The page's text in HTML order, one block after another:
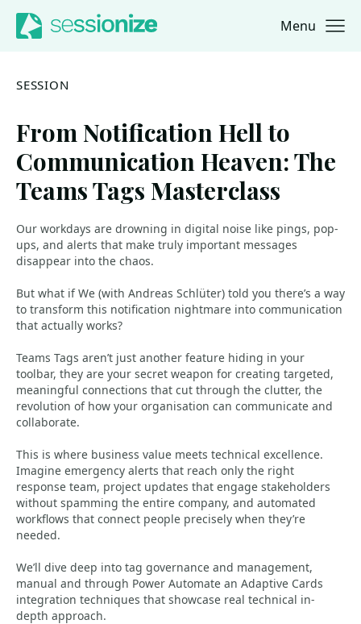
Jump to navigation
Jump to content Menu
SESSION
From Notification Hell to
Communication Heaven: The
Teams Tags Masterclass
Our workdays are drowning in digital noise like pings, pop-
ups, and alerts that make truly important messages
disappear into the chaos.
But what if We (with Andreas Schlüter) told you there’s a way
to transform this notification nightmare into communication
that actually works?
Teams Tags aren’t just another feature hiding in your
toolbar, they are your secret weapon for creating targeted,
meaningful connections that cut through the clutter, the
revolution of how your organisation can communicate and
collaborate.
This is where business value meets technical excellence.
Imagine emergency alerts that reach only the right
response team, project updates that engage stakeholders
without spamming the entire company, and automated
workflows that connect people precisely when they’re
needed.
We’ll dive deep into tag governance and management,
manual and through Power Automate an Adaptive Cards
integration techniques that showcase real technical in-
depth approach.